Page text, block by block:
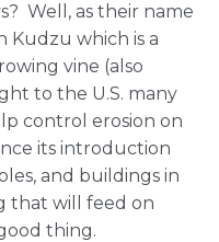
Well, as their name
Kudzu which is a
vine (also
to the U.S. many
control erosion on
its introduction
and buildings in
that will feed on
thing.